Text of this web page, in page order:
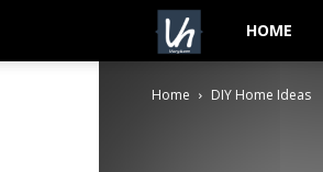
VeryHom
HOME
Home DIY Home Ideas